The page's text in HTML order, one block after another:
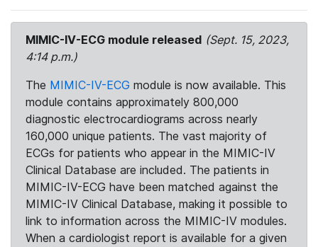
MIMIC-IV-ECG module released (Sept. 15, 2023,
4:14 p.m.)
The MIMIC-IV-ECG module is now available. This
module contains approximately 800,000
diagnostic electrocardiograms across nearly
160,000 unique patients. The vast majority of
ECGs for patients who appear in the MIMIC-IV
Clinical Database are included. The patients in
MIMIC-IV-ECG have been matched against the
MIMIC-IV Clinical Database, making it possible to
link to information across the MIMIC-IV modules.
When a cardiologist report is available for a given